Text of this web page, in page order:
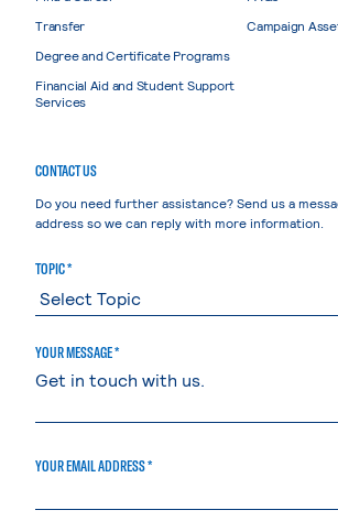
Transfer
Degree and Certificate Programs
Financial Aid and Student Support
Services
Campaign
CONTACT US
Do you need further assistance? Send us a
address so we can reply with more information.
TOPIC *
YOUR MESSAGE *
YOUR EMAIL ADDRESS *